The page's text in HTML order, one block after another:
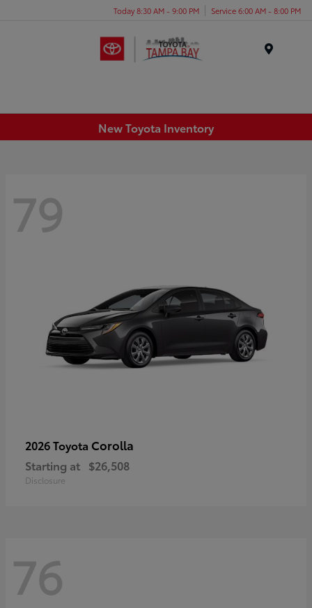
Today 8:30 AM - 9:00 PM Service 6:00 AM - 8:00 PM
New Toyota Inventory
79
2026 Toyota Corolla
Starting at $26,508
Disclosure
76